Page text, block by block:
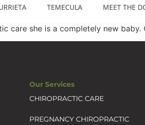
TEMECULA MEET THE
care she is a completely new
Our Services
CHIROPRACTIC CARE
PREGNANCY CHIROPRACTIC